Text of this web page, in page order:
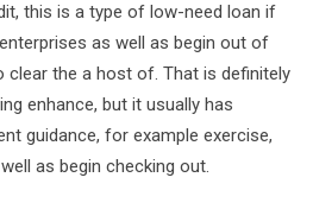
this is a type of low-need loan if
as well as begin out of
clear the a host of. That is definitely
enhance, but it usually has
guidance, for example exercise,
as begin checking out.